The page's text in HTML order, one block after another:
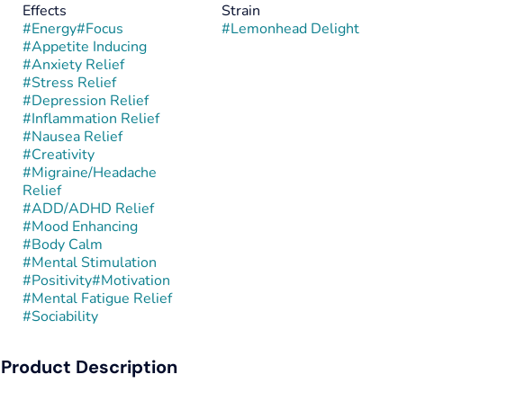
Effects
#Energy#Focus
#Appetite Inducing
#Anxiety Relief
#Stress Relief
#Depression Relief
#Inflammation Relief
#Nausea Relief
#Creativity
#Migraine/Headache
Relief
#ADD/ADHD Relief
#Mood Enhancing
#Body Calm
#Mental Stimulation
#Positivity#Motivation
#Mental Fatigue Relief
#Sociability
Strain
#Lemonhead Delight
Product Description